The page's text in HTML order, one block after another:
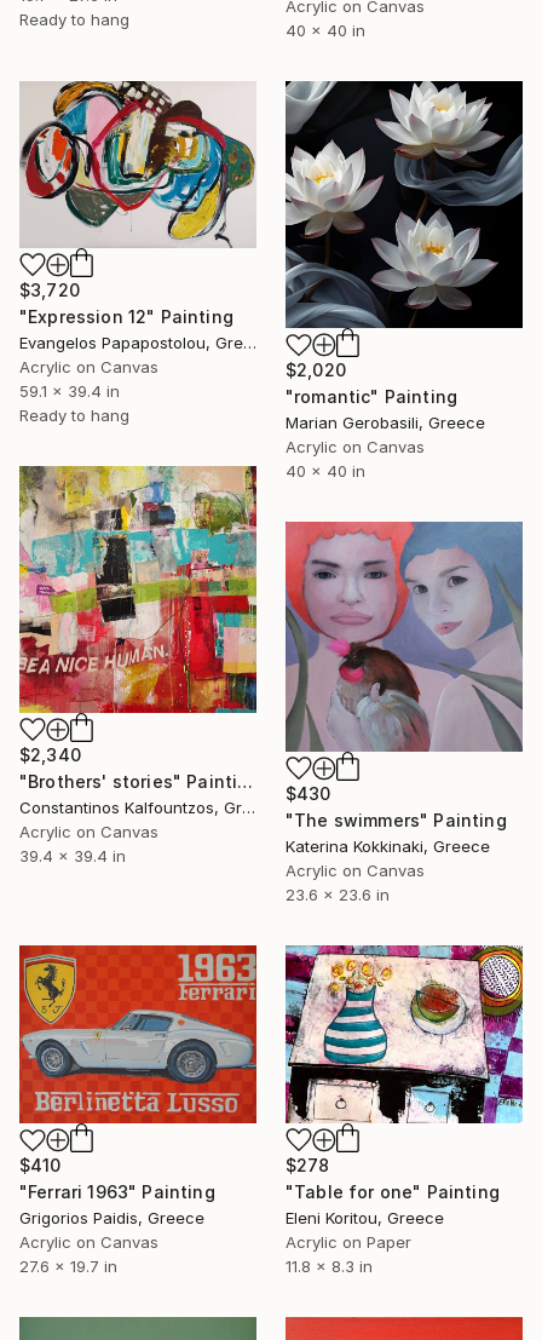
Ready to hang
Acrylic on Canvas
40 x 40 in
$3,720
"Expression 12" Painting
Evangelos Papapostolou, Greece
Acrylic on Canvas
59.1 x 39.4 in
Ready to hang
$2,020
"romantic" Painting
Marian Gerobasili, Greece
Acrylic on Canvas
40 x 40 in
$2,340
"Brothers' stories" Painting
Constantinos Kalfountzos, Greece
Acrylic on Canvas
39.4 x 39.4 in
$430
"The swimmers" Painting
Katerina Kokkinaki, Greece
Acrylic on Canvas
23.6 x 23.6 in
$410
"Ferrari 1963" Painting
Grigorios Paidis, Greece
Acrylic on Canvas
27.6 x 19.7 in
$278
"Table for one" Painting
Eleni Koritou, Greece
Acrylic on Paper
11.8 x 8.3 in